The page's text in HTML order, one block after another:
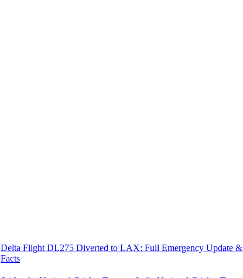
Delta Flight DL275 Diverted to LAX: Full Emergency Update &
Facts